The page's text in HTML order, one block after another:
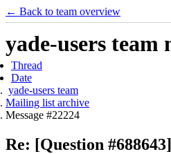
← Back to team overview
yade-users
Thread
Date
yade-users team
Mailing list archive
Message #22224
Re: [Question